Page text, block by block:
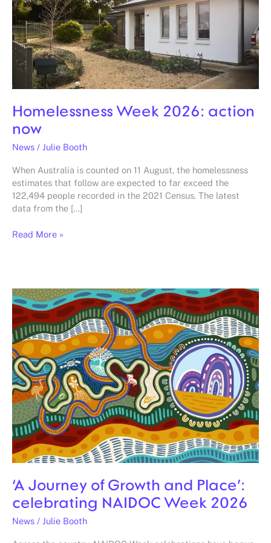
Homelessness Week 2026: action
now
News / Julie Booth
When Australia is counted on 11 August, the homelessness
estimates that follow are expected to far exceed the
122,494 people recorded in the 2021 Census. The latest
data from the […]
Read More »
‘A Journey of Growth and Place’:
celebrating NAIDOC Week 2026
News / Julie Booth
‘A
Journey
of
Growth
and
Place’:
celebrating
NAIDOC
Week
2026